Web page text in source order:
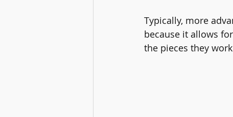
Typically, more
because it allows
the pieces they